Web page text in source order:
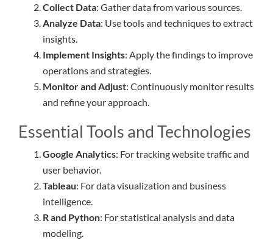
Collect Data: Gather data from various sources.
Analyze Data: Use tools and techniques to extract
insights.
Implement Insights: Apply the findings to improve
operations and strategies.
Monitor and Adjust: Continuously monitor results
and refine your approach.
Essential Tools and Technologies
Google Analytics: For tracking website traffic and
user behavior.
Tableau: For data visualization and business
intelligence.
R and Python: For statistical analysis and data
modeling.